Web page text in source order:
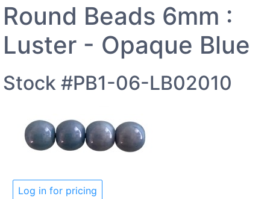
Round Beads 6mm :
Luster - Opaque Blue
Stock #PB1-06-LB02010
Log in for pricing